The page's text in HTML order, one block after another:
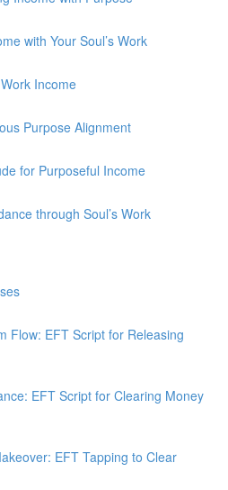
with Your Soul’s Work
Income
Purpose Alignment
for Purposeful Income
through Soul’s Work
Flow: EFT Script for Releasing
EFT Script for Clearing Money
EFT Tapping to Clear